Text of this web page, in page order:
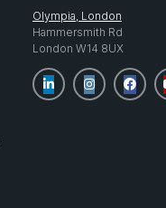
Olympia, London
Hammersmith Rd
London W14 8UX